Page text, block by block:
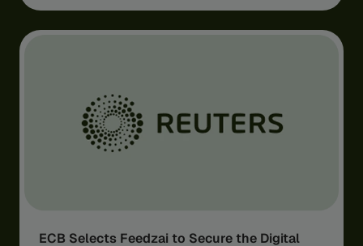
ECB Selects Feedzai to Secure the Digital